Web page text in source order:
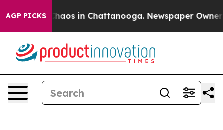
AGP PICKSChaos in Chattanooga. Newspaper Owner